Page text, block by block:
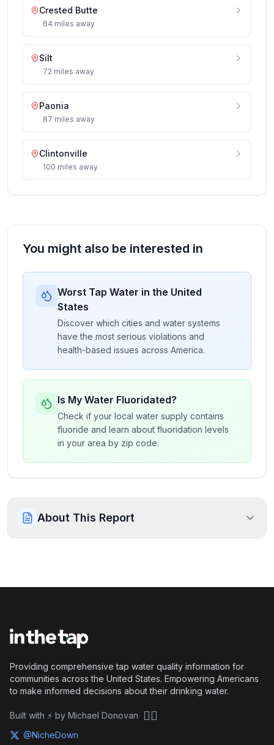
Crested Butte
64 miles away
Silt
72 miles away
Paonia
87 miles away
Clintonville
100 miles away
You might also be interested in
Worst Tap Water in the United
States
Discover which cities and water systems
have the most serious violations and
health-based issues across America.
Is My Water Fluoridated?
Check if your local water supply contains
fluoride and learn about fluoridation levels
in your area by zip code.
About This Report
Providing comprehensive tap water quality information for
communities across the United States. Empowering Americans
to make informed decisions about their drinking water.
Built with ⚡ by Michael Donovan 🏴‍☠️
@NicheDown